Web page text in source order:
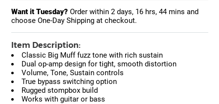
Want it Tuesday? Order within 2 days, 16 hrs, 44 mins and
choose One-Day Shipping at checkout.
Item Description:
Classic Big Muff fuzz tone with rich sustain
Dual op-amp design for tight, smooth distortion
Volume, Tone, Sustain controls
True bypass switching option
Rugged stompbox build
Works with guitar or bass